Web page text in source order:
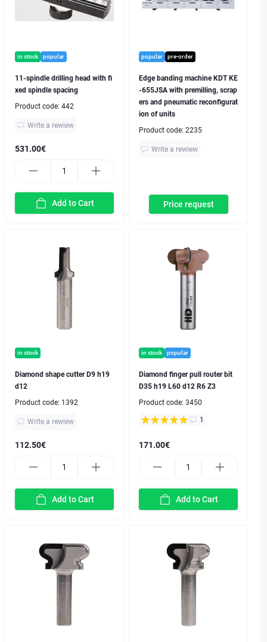
in stock popular
11-spindle drilling head with fi
xed spindle spacing
Product code: 442
Write a rewiew
531.00€
Add to Cart
popular pre-order
Edge banding machine KDT KE
-655JSA with premilling, scrap
ers and pneumatic reconfigurat
ion of units
Product code: 2235
Write a rewiew
Price request
in stock
Diamond shape cutter D9 h19
d12
Product code: 1392
Write a rewiew
112.50€
Add to Cart
in stock popular
Diamond finger pull router bit
D35 h19 L60 d12 R6 Z3
Product code: 3450
1
171.00€
Add to Cart